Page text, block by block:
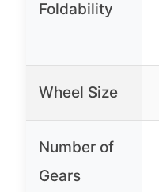
Foldability
Wheel Size
Number of
Gears